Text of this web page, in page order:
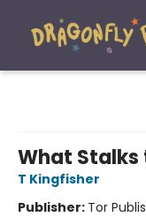
What Stalks
T Kingfisher
Publisher: Tor